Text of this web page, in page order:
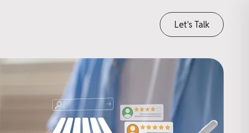
Let's Talk